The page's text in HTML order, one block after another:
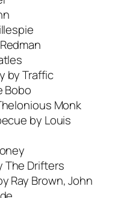
by Traffic
Bobo
Monk
by Louis
The Drifters
Ray Brown, John